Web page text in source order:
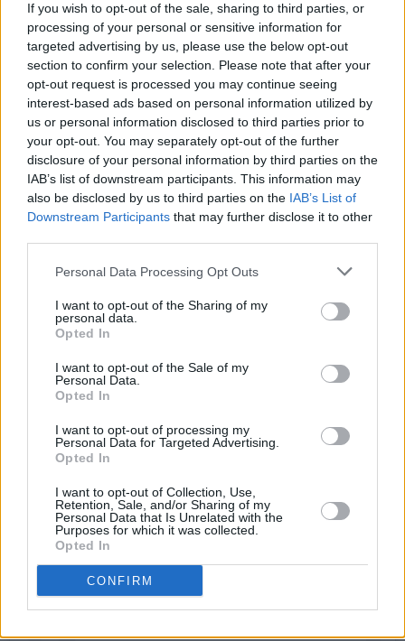
If you wish to opt-out of the sale, sharing to third parties, or
processing of your personal or sensitive information for
targeted advertising by us, please use the below opt-out
section to confirm your selection. Please note that after your
opt-out request is processed you may continue seeing
interest-based ads based on personal information utilized by
us or personal information disclosed to third parties prior to
your opt-out. You may separately opt-out of the further
disclosure of your personal information by third parties on the
IAB’s list of downstream participants. This information may
also be disclosed by us to third parties on the IAB’s List of
Downstream Participants that may further disclose it to other
Personal Data Processing Opt Outs
I want to opt-out of the Sharing of my
personal data.
Opted In
I want to opt-out of the Sale of my
Personal Data.
Opted In
I want to opt-out of processing my
Personal Data for Targeted Advertising.
Opted In
I want to opt-out of Collection, Use,
Retention, Sale, and/or Sharing of my
Personal Data that Is Unrelated with the
Purposes for which it was collected.
Opted In
CONFIRM
more (check out the full lineup below).
Rounding off the event is YRAS Music Trail on
January 19. The trail will see Killarney
transform into a live music haven, with gigs
taking place across local pubs, cafes and
venues, allowing for fans to get up-close and
personal with artists in intimate musical
settings.
View this post on Instagram